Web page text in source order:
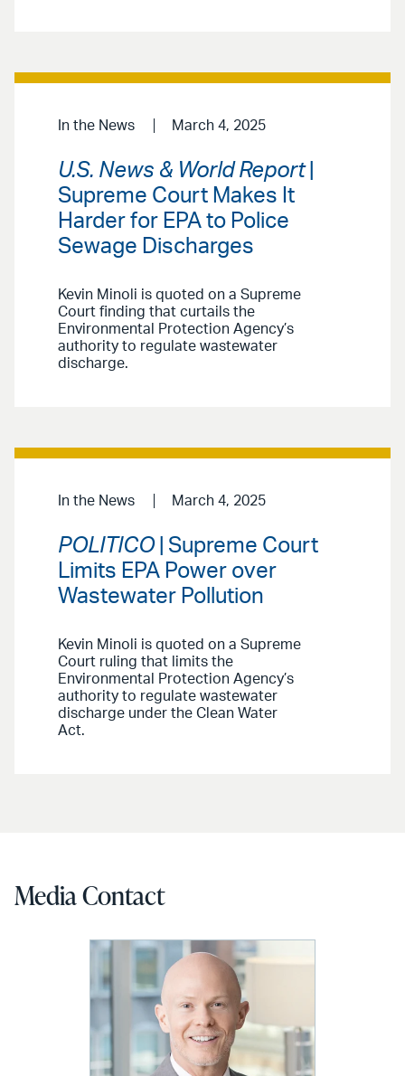
In the News March 4, 2025
U.S. News & World Report|
Supreme Court Makes It
Harder for EPA to Police
Sewage Discharges
Kevin Minoli is quoted on a Supreme
Court finding that curtails the
Environmental Protection Agency’s
authority to regulate wastewater
discharge.
In the News March 4, 2025
POLITICO| Supreme Court
Limits EPA Power over
Wastewater Pollution
Kevin Minoli is quoted on a Supreme
Court ruling that limits the
Environmental Protection Agency’s
authority to regulate wastewater
discharge under the Clean Water
Act.
Media Contact